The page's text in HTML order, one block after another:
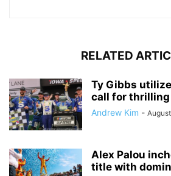
RELATED
Ty Gibbs
call for thrilling
Andrew Kim -
Alex Palou
title with